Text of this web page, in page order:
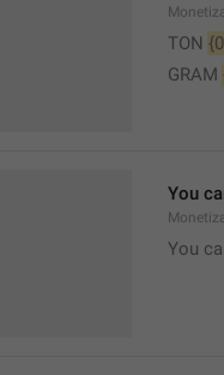
TON
GRAM
You
You